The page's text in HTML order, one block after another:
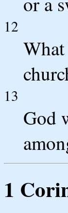
12
13
God
1